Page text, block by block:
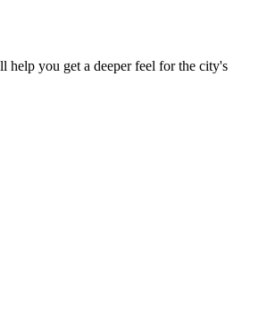
help you get a deeper feel for the city's